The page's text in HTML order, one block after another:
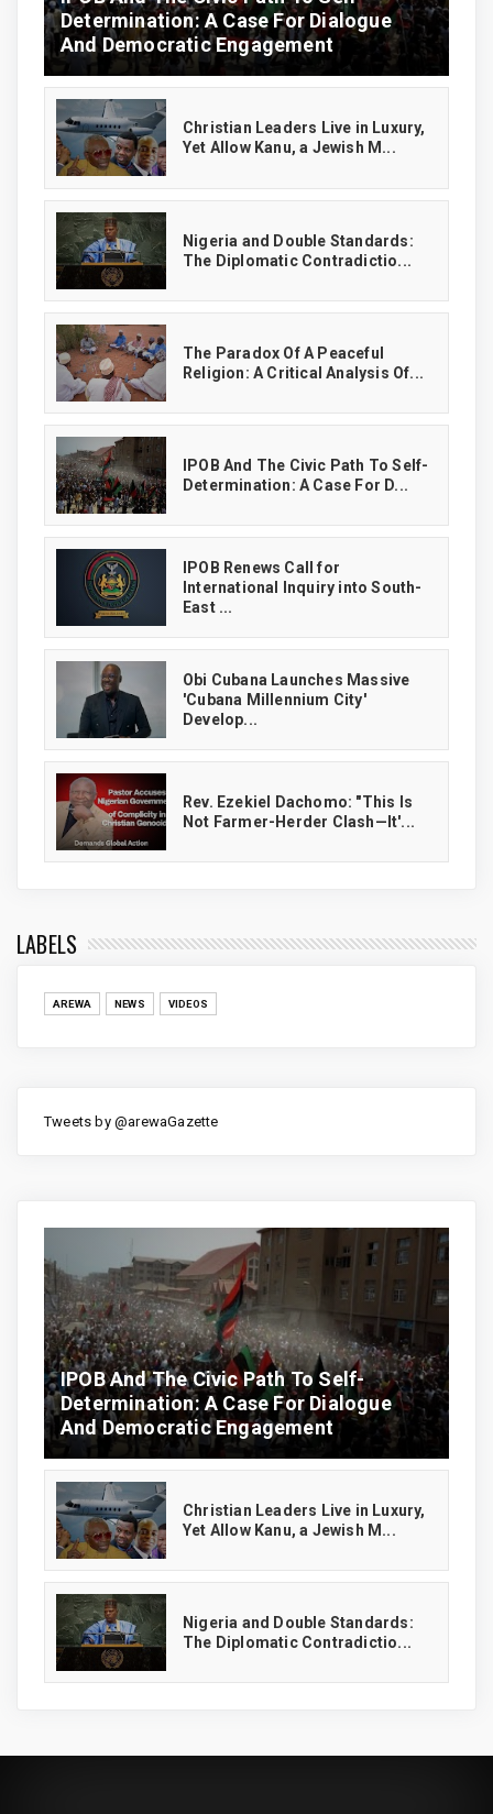
Determination: A Case For Dialogue
And Democratic Engagement
Christian Leaders Live in Luxury,
Yet Allow Kanu, a Jewish M...
‎Nigeria and Double Standards:
The Diplomatic Contradictio...
The Paradox Of A Peaceful
Religion: A Critical Analysis Of...
IPOB And The Civic Path To Self-
Determination: A Case For D...
IPOB Renews Call for
International Inquiry into South-
East ...
Obi Cubana Launches Massive
'Cubana Millennium City'
Develop...
Rev. Ezekiel Dachomo: "This Is
Not Farmer-Herder Clash—It'...
LABELS
AREWA NEWS VIDEOS
Tweets by @arewaGazette
IPOB And The Civic Path To Self-
Determination: A Case For Dialogue
And Democratic Engagement
Christian Leaders Live in Luxury,
Yet Allow Kanu, a Jewish M...
‎Nigeria and Double Standards:
The Diplomatic Contradictio...